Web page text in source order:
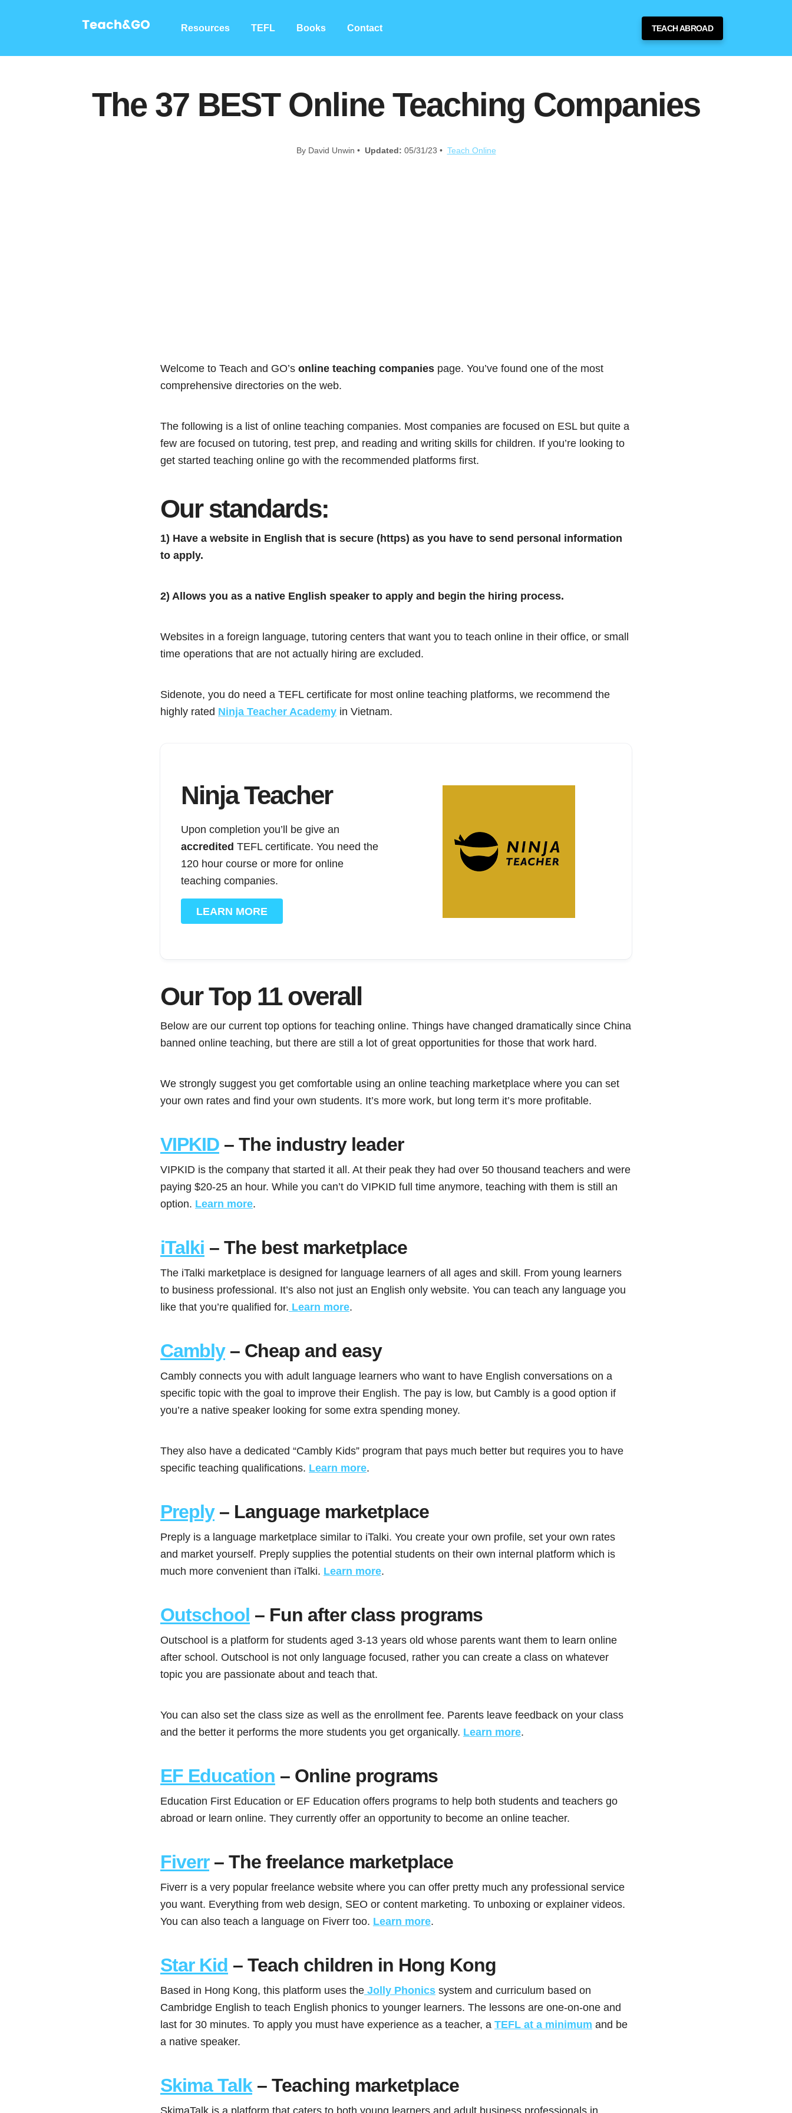
Resources TEFL Books Contact TEACH ABROAD
The 37 BEST Online Teaching Companies
By David Unwin • Updated: 05/31/23 • Teach Online
Welcome to Teach and GO’s online teaching companies page. You’ve found one of the most
comprehensive directories on the web.
The following is a list of online teaching companies. Most companies are focused on ESL but quite a
few are focused on tutoring, test prep, and reading and writing skills for children. If you’re looking to
get started teaching online go with the recommended platforms first.
Our standards:
1) Have a website in English that is secure (https) as you have to send personal information
to apply.
2) Allows you as a native English speaker to apply and begin the hiring process.
Websites in a foreign language, tutoring centers that want you to teach online in their office, or small
time operations that are not actually hiring are excluded.
Sidenote, you do need a TEFL certificate for most online teaching platforms, we recommend the
highly rated Ninja Teacher Academy in Vietnam.
Ninja Teacher
Upon completion you’ll be give an
accredited TEFL certificate. You need the
120 hour course or more for online
teaching companies.
LEARN MORE
Our Top 11 overall
Below are our current top options for teaching online. Things have changed dramatically since China
banned online teaching, but there are still a lot of great opportunities for those that work hard.
We strongly suggest you get comfortable using an online teaching marketplace where you can set
your own rates and find your own students. It’s more work, but long term it’s more profitable.
VIPKID – The industry leader
VIPKID is the company that started it all. At their peak they had over 50 thousand teachers and were
paying $20-25 an hour. While you can’t do VIPKID full time anymore, teaching with them is still an
option. Learn more.
iTalki – The best marketplace
The iTalki marketplace is designed for language learners of all ages and skill. From young learners
to business professional. It’s also not just an English only website. You can teach any language you
like that you’re qualified for. Learn more.
Cambly– Cheap and easy
Cambly connects you with adult language learners who want to have English conversations on a
specific topic with the goal to improve their English. The pay is low, but Cambly is a good option if
you’re a native speaker looking for some extra spending money.
They also have a dedicated “Cambly Kids” program that pays much better but requires you to have
specific teaching qualifications. Learn more.
Preply– Language marketplace
Preply is a language marketplace similar to iTalki. You create your own profile, set your own rates
and market yourself. Preply supplies the potential students on their own internal platform which is
much more convenient than iTalki. Learn more.
Outschool – Fun after class programs
Outschool is a platform for students aged 3-13 years old whose parents want them to learn online
after school. Outschool is not only language focused, rather you can create a class on whatever
topic you are passionate about and teach that.
You can also set the class size as well as the enrollment fee. Parents leave feedback on your class
and the better it performs the more students you get organically. Learn more.
EF Education – Online programs
Education First Education or EF Education offers programs to help both students and teachers go
abroad or learn online. They currently offer an opportunity to become an online teacher.
Fiverr– The freelance marketplace
Fiverr is a very popular freelance website where you can offer pretty much any professional service
you want. Everything from web design, SEO or content marketing. To unboxing or explainer videos.
You can also teach a language on Fiverr too. Learn more.
Star Kid – Teach children in Hong Kong
Based in Hong Kong, this platform uses the Jolly Phonics system and curriculum based on
Cambridge English to teach English phonics to younger learners. The lessons are one-on-one and
last for 30 minutes. To apply you must have experience as a teacher, a TEFL at a minimum and be
a native speaker.
Skima Talk – Teaching marketplace
SkimaTalk is a platform that caters to both young learners and adult business professionals in